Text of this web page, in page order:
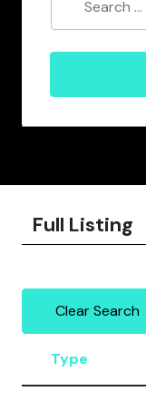
Full Listing
Clear Search
Type